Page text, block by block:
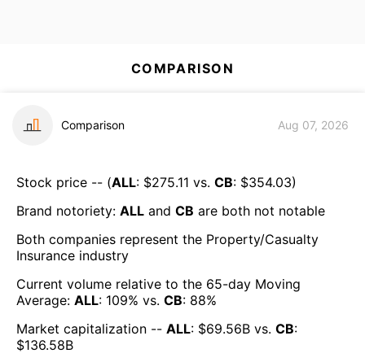
COMPARISON
Comparison Aug 07, 2026
Stock price -- (ALL: $275.11 vs. CB: $354.03)
Brand notoriety: ALL and CB are both not notable
Both companies represent the Property/Casualty
Insurance industry
Current volume relative to the 65-day Moving
Average: ALL: 109% vs. CB: 88%
Market capitalization -- ALL: $69.56B vs. CB:
$136.58B